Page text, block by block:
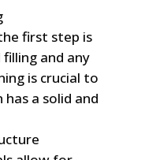
first step is
and any
is crucial to
a solid and